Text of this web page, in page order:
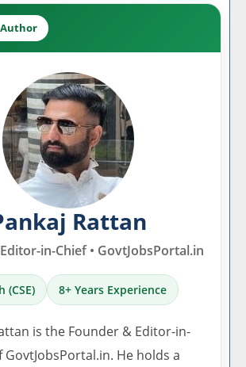
Rattan
in-Chief • GovtJobsPortal.in
(CSE) 8+ Years Experience
is the Founder & Editor-in-
GovtJobsPortal.in. He holds a